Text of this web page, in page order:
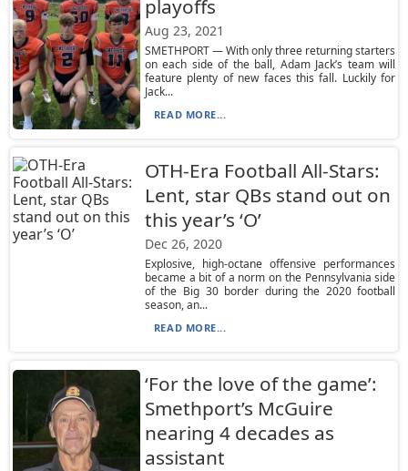
playoffs
Aug 23, 2021
SMETHPORT — With only three returning starters
on each side of the ball, Adam Jack’s team will
feature plenty of new faces this fall. Luckily for
Jack...
READ MORE...
OTH-Era Football All-Stars:
Lent, star QBs stand out on
this year’s ‘O’
Dec 26, 2020
Explosive, high-octane offensive performances
became a bit of a norm on the Pennsylvania side
of the Big 30 border during the 2020 football
season, an...
READ MORE...
‘For the love of the game’:
Smethport’s McGuire
nearing 4 decades as
assistant